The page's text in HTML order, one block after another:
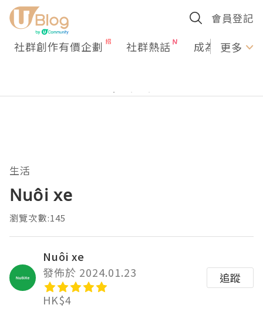
會員登記
社群創作有價企劃 社群熱話 成為U更多
生活
Nuôi xe
瀏覽次數:145
Nuôi xe
發佈於 2024.01.23
HK$4
追蹤